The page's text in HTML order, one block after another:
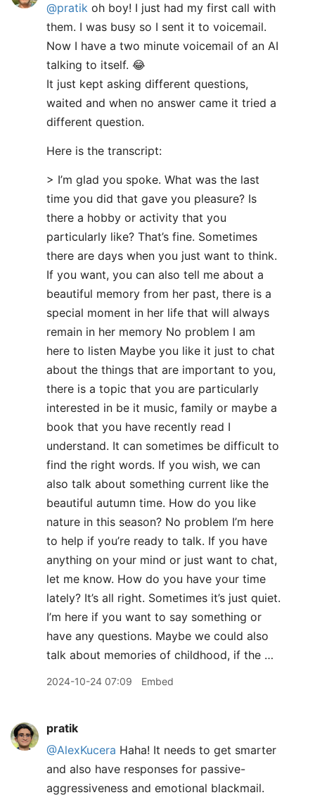
@pratik oh boy! I just had my first call with
them. I was busy so I sent it to voicemail.
Now I have a two minute voicemail of an AI
talking to itself. 😂
It just kept asking different questions,
waited and when no answer came it tried a
different question.
Here is the transcript:
> I’m glad you spoke. What was the last
time you did that gave you pleasure? Is
there a hobby or activity that you
particularly like? That’s fine. Sometimes
there are days when you just want to think.
If you want, you can also tell me about a
beautiful memory from her past, there is a
special moment in her life that will always
remain in her memory No problem I am
here to listen Maybe you like it just to chat
about the things that are important to you,
there is a topic that you are particularly
interested in be it music, family or maybe a
book that you have recently read I
understand. It can sometimes be difficult to
find the right words. If you wish, we can
also talk about something current like the
beautiful autumn time. How do you like
nature in this season? No problem I’m here
to help if you’re ready to talk. If you have
anything on your mind or just want to chat,
let me know. How do you have your time
lately? It’s all right. Sometimes it’s just quiet.
I’m here if you want to say something or
have any questions. Maybe we could also
talk about memories of childhood, if the …
2024-10-24 07:09 Embed
pratik
@AlexKucera Haha! It needs to get smarter
and also have responses for passive-
aggressiveness and emotional blackmail.